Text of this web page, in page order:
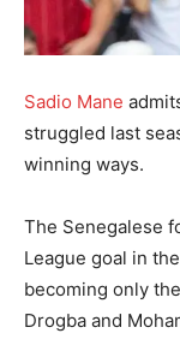
Sadio Mane
struggled last
winning ways.
The Senegalese
League goal in the
becoming only
Drogba and